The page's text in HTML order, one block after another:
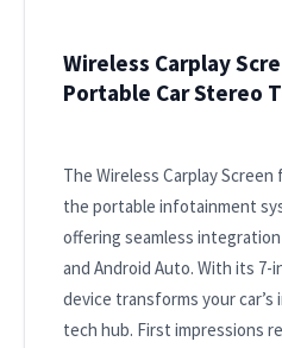
Wireless Carplay
Portable Car Stereo
The Wireless Carplay
the portable infotainment
offering seamless
and Android Auto. With its
device transforms your
tech hub. First impressions